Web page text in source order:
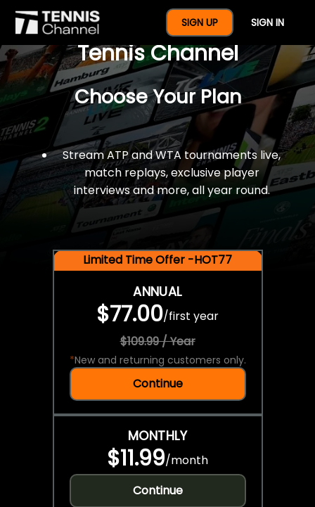
SIGN UP SIGN IN
$77 For A Full Year Of
Tennis Channel
Choose Your Plan
Stream ATP and WTA tournaments live,
match replays, exclusive player
interviews and more, all year round.
Limited Time Offer -HOT77
ANNUAL
$77.00/first year
$109.99 / Year
*New and returning customers only.
Continue
MONTHLY
$11.99/month
Continue